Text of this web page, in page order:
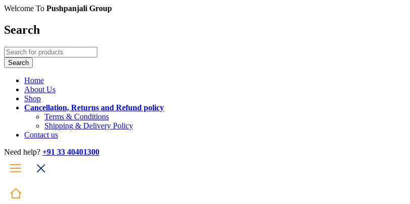
Welcome To Pushpanjali Group
Search
Home
About Us
Shop
Cancellation, Returns and Refund policy
Terms & Conditions
Shipping & Delivery Policy
Contact us
Need help? +91 33 40401300